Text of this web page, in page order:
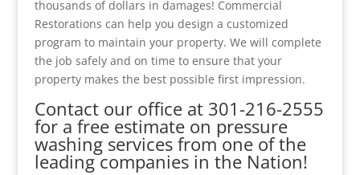
thousands of dollars in damages! Commercial
Restorations can help you design a customized
program to maintain your property. We will complete
the job safely and on time to ensure that your
property makes the best possible first impression.
Contact our office at 301-216-2555
for a free estimate on pressure
washing services from one of the
leading companies in the Nation!